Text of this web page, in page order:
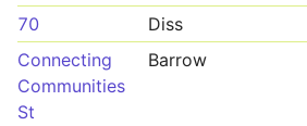
70 Diss
Connecting
Communities
St
Barrow